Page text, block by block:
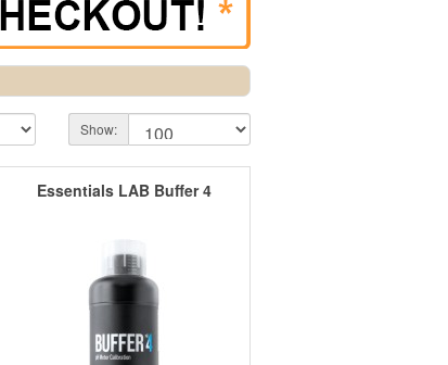
Show:
Essentials LAB Buffer 4